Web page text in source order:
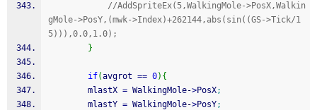
//AddSpriteEx(5,WalkingMole->PosX,Walkin
gMole->PosY,(mwk->Index)+262144,abs(sin((GS->Tick/1
5))),0.0,1.0);
}
if(avgrot == 0) {
        mlastX
= WalkingMole->PosX;
        mlastY
= WalkingMole->PosY;